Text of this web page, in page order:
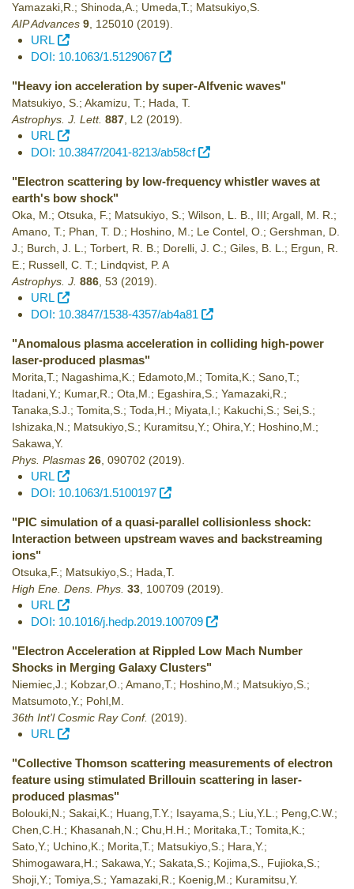
Yamazaki,R.; Shinoda,A.; Umeda,T.; Matsukiyo,S.
AIP Advances 9 125010 (2019)
URL
DOI: 10.1063/1.5129067
"Heavy ion acceleration by super-Alfvenic waves"
Matsukiyo, S.; Akamizu, T.; Hada, T.
Astrophys. J. Lett. 887 L2 (2019)
URL
DOI: 10.3847/2041-8213/ab58cf
"Electron scattering by low-frequency whistler waves at
earth's bow shock"
Oka, M.; Otsuka, F.; Matsukiyo, S.; Wilson, L. B., III; Argall, M. R.;
Amano, T.; Phan, T. D.; Hoshino, M.; Le Contel, O.; Gershman, D.
J.; Burch, J. L.; Torbert, R. B.; Dorelli, J. C.; Giles, B. L.; Ergun, R.
E.; Russell, C. T.; Lindqvist, P. A
Astrophys. J. 886 53 (2019)
URL
DOI: 10.3847/1538-4357/ab4a81
"Anomalous plasma acceleration in colliding high-power
laser-produced plasmas"
Morita,T.; Nagashima,K.; Edamoto,M.; Tomita,K.; Sano,T.;
Itadani,Y.; Kumar,R.; Ota,M.; Egashira,S.; Yamazaki,R.;
Tanaka,S.J.; Tomita,S.; Toda,H.; Miyata,I.; Kakuchi,S.; Sei,S.;
Ishizaka,N.; Matsukiyo,S.; Kuramitsu,Y.; Ohira,Y.; Hoshino,M.;
Sakawa,Y.
Phys. Plasmas 26 090702 (2019)
URL
DOI: 10.1063/1.5100197
"PIC simulation of a quasi-parallel collisionless shock:
Interaction between upstream waves and backstreaming
ions"
Otsuka,F.; Matsukiyo,S.; Hada,T.
High Ene. Dens. Phys. 33 100709 (2019)
URL
DOI: 10.1016/j.hedp.2019.100709
"Electron Acceleration at Rippled Low Mach Number
Shocks in Merging Galaxy Clusters"
Niemiec,J.; Kobzar,O.; Amano,T.; Hoshino,M.; Matsukiyo,S.;
Matsumoto,Y.; Pohl,M.
36th Int'l Cosmic Ray Conf. (2019)
URL
"Collective Thomson scattering measurements of electron
feature using stimulated Brillouin scattering in laser-
produced plasmas"
Bolouki,N.; Sakai,K.; Huang,T.Y.; Isayama,S.; Liu,Y.L.; Peng,C.W.;
Chen,C.H.; Khasanah,N.; Chu,H.H.; Moritaka,T.; Tomita,K.;
Sato,Y.; Uchino,K.; Morita,T.; Matsukiyo,S.; Hara,Y.;
Shimogawara,H.; Sakawa,Y.; Sakata,S.; Kojima,S., Fujioka,S.;
Shoji,Y.; Tomiya,S.; Yamazaki,R.; Koenig,M.; Kuramitsu,Y.